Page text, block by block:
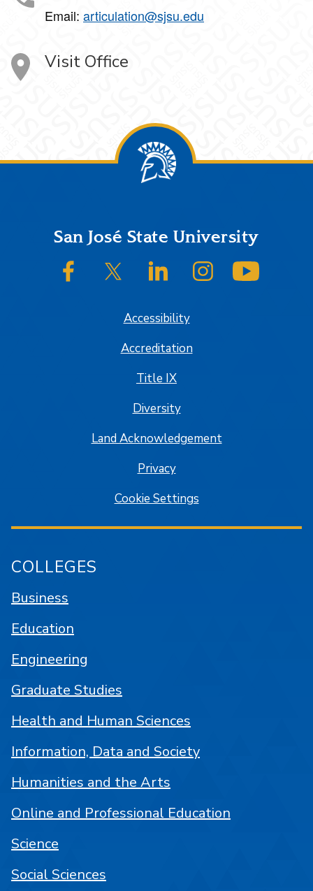
Email: articulation@sjsu.edu
Visit Office
FooterSan José State University
SJSU on FacebookSJSU on Twitter/XSJSU on LinkedInSJSU on Instagram
Accessibility
Accreditation
Title IX
Diversity
Land Acknowledgement
Privacy
Cookie Settings
COLLEGES
Business
Education
Engineering
Graduate Studies
Health and Human Sciences
Information, Data and Society
Humanities and the Arts
Online and Professional Education
Science
Social Sciences